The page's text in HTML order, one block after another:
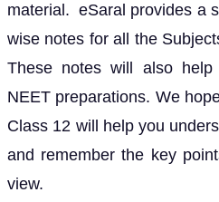
material. eSaral provides a
wise notes for all the
These notes will also
NEET preparations. We
Class 12 will help you
and remember the key
view.